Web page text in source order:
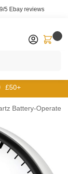
5 Ebay reviews
£50+
Battery-